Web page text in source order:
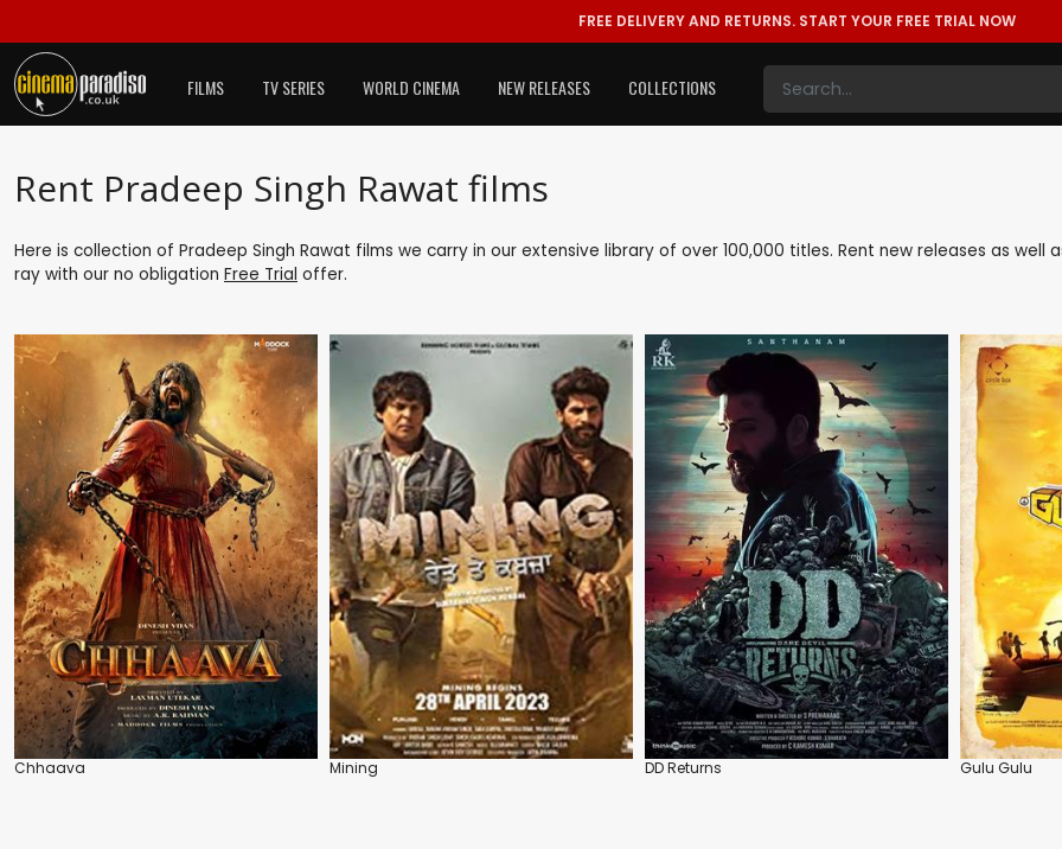
FREE DELIVERY AND RETURNS. START YOUR FREE TRIAL NOW
FILMS TV SERIES WORLD CINEMA NEW RELEASES COLLECTIONS
Rent Pradeep Singh Rawat films
Here is collection of Pradeep Singh Rawat films we carry in our extensive library of over 100,000 titles. Rent new releases as well
ray with our no obligation Free Trial offer.
Chhaava Mining DD Returns Gulu Gulu